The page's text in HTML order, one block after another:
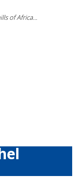
of Africa...